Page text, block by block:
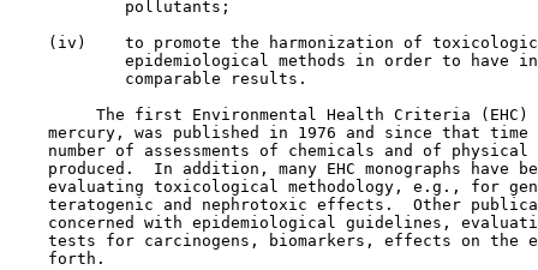
            pollutants;
(iv)    to promote the harmonization of
epidemiological methods in order to have
            comparable results.
The first Environmental Health Criteria (EHC)
mercury, was published in 1976 and since that time
number of assessments of chemicals and of physical
produced.  In addition, many EHC monographs have
evaluating toxicological methodology, e.g., for
teratogenic and nephrotoxic effects.  Other
concerned with epidemiological guidelines,
tests for carcinogens, biomarkers, effects on the
    forth.